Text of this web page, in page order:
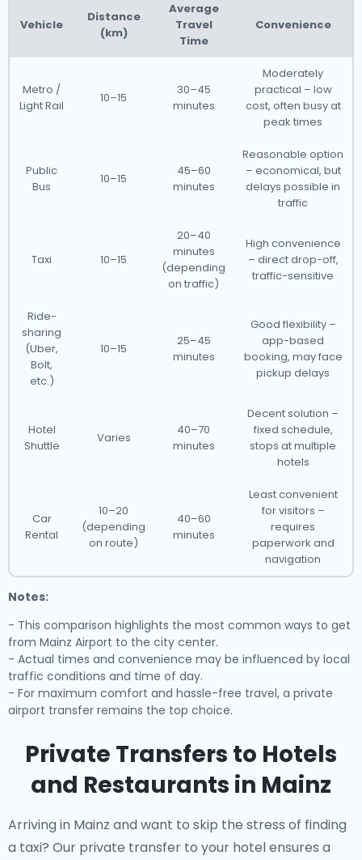
Vehicle
Distance
(km)
Average
Travel
Time
Convenience
Metro /
Light Rail
10–15
30–45
minutes
Moderately
practical – low
cost, often busy at
peak times
Public
Bus
10–15
45–60
minutes
Reasonable option
– economical, but
delays possible in
traffic
Taxi 10–15
20–40
minutes
(depending
on traffic)
High convenience
– direct drop-off,
traffic-sensitive
Ride-
sharing
(Uber,
Bolt,
etc.)
10–15
25–45
minutes
Good flexibility –
app-based
booking, may face
pickup delays
Hotel
Shuttle
Varies
40–70
minutes
Decent solution –
fixed schedule,
stops at multiple
hotels
Car
Rental
10–20
(depending
on route)
40–60
minutes
Least convenient
for visitors –
requires
paperwork and
navigation
Notes:
- This comparison highlights the most common ways to get
from Mainz Airport to the city center.
- Actual times and convenience may be influenced by local
traffic conditions and time of day.
- For maximum comfort and hassle-free travel, a private
airport transfer remains the top choice.
Private Transfers to Hotels
and Restaurants in Mainz
Arriving in Mainz and want to skip the stress of finding
a taxi? Our private transfer to your hotelensures a